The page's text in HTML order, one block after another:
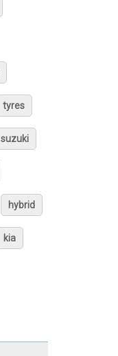
tyres
suzuki
hybrid
kia